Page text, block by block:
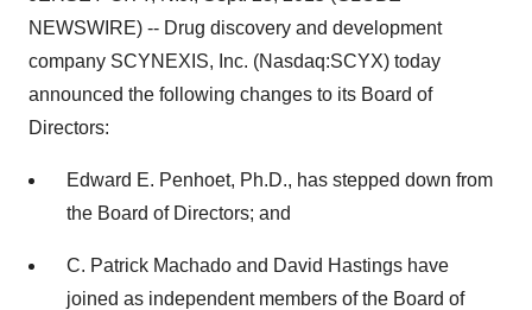
NEWSWIRE) -- Drug discovery and development
company SCYNEXIS, Inc. (Nasdaq:SCYX) today
announced the following changes to its Board of
Directors:
Edward E. Penhoet, Ph.D., has stepped down from
the Board of Directors; and
C. Patrick Machado and David Hastings have
joined as independent members of the Board of